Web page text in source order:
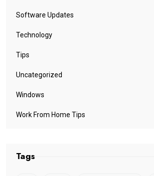
Software Updates
Technology
Tips
Uncategorized
Windows
Work From Home Tips
Tags